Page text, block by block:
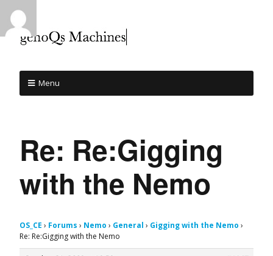
Menu
Re: Re:Gigging
with the Nemo
OS_CE › Forums › Nemo › General › Gigging with the Nemo ›
Re: Re:Gigging with the Nemo